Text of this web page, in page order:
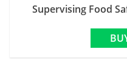
Supervising Food